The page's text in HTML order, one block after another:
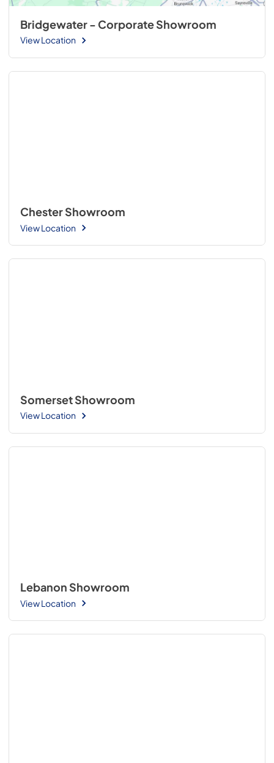
Bridgewater - Corporate Showroom
View Location
Chester Showroom
View Location
Somerset Showroom
View Location
Lebanon Showroom
View Location